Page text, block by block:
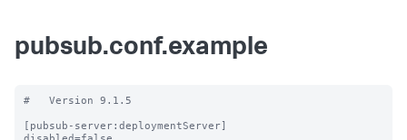
pubsub.conf.example
#   Version 9.1.5
[pubsub-server:deploymentServer]